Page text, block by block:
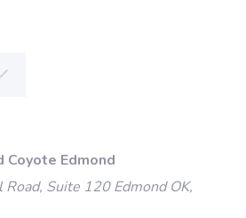
Coyote Edmond
Suite 120 Edmond OK,